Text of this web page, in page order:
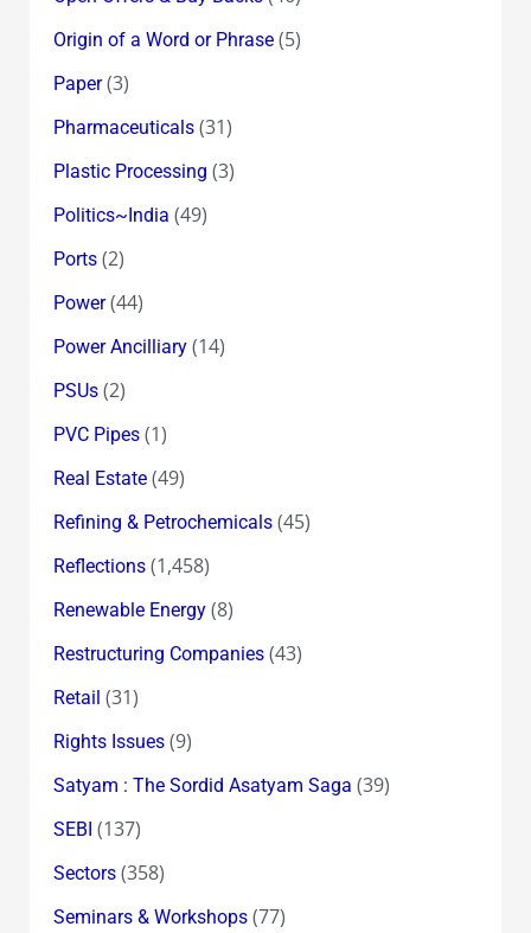
Origin of a Word or Phrase(5)
Paper(3)
Pharmaceuticals(31)
Plastic Processing (3)
Politics~India (49)
Ports(2)
Power(44)
Power Ancilliary(14)
PSUs(2)
PVC Pipes(1)
Real Estate(49)
Refining & Petrochemicals(45)
Reflections(1,458)
Renewable Energy(8)
Restructuring Companies(43)
Retail (31)
Rights Issues(9)
Satyam : The Sordid Asatyam Saga (39)
SEBI (137)
Sectors(358)
Seminars & Workshops(77)